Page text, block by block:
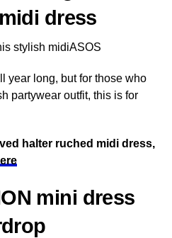
dress
stylish midiASOS
year long, but for those who
partywear outfit, this is for
halter ruched midi dress,
mini dress